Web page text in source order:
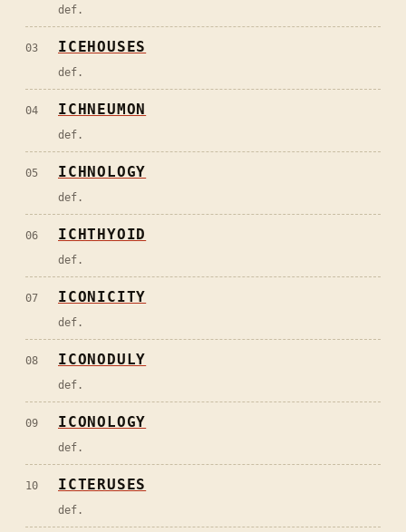
def.
03 ICEHOUSES
def.
04 ICHNEUMON
def.
05 ICHNOLOGY
def.
06 ICHTHYOID
def.
07 ICONICITY
def.
08 ICONODULY
def.
09 ICONOLOGY
def.
10 ICTERUSES
def.